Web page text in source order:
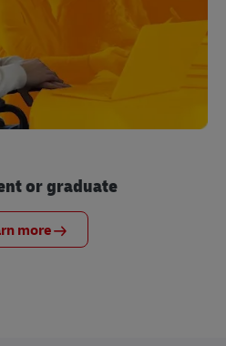
or graduate
more